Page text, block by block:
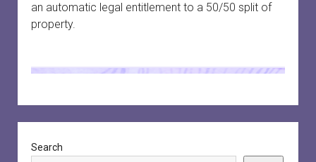
an automatic legal entitlement to a 50/50 split of
property.
Search